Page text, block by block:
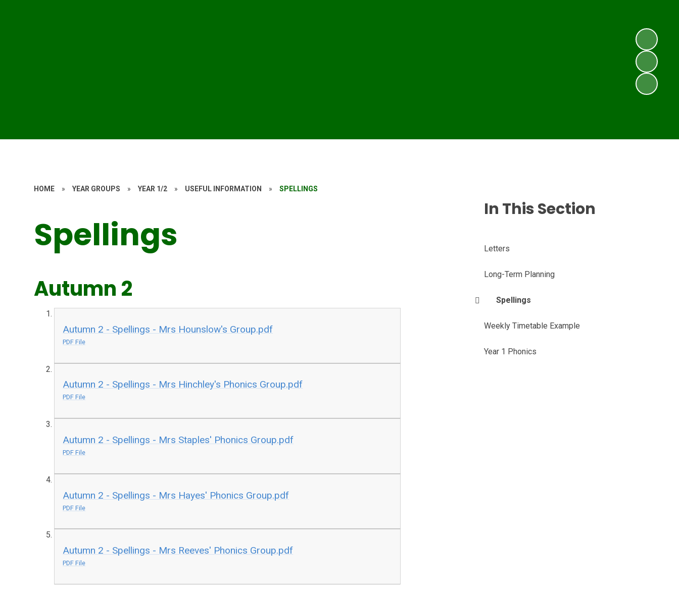
HOME » YEAR GROUPS » YEAR 1/2 » USEFUL INFORMATION » SPELLINGS
Spellings
Autumn 2
Autumn 2 - Spellings - Mrs Hounslow's Group.pdf
PDF File
Autumn 2 - Spellings - Mrs Hinchley's Phonics Group.pdf
PDF File
Autumn 2 - Spellings - Mrs Staples' Phonics Group.pdf
PDF File
Autumn 2 - Spellings - Mrs Hayes' Phonics Group.pdf
PDF File
Autumn 2 - Spellings - Mrs Reeves' Phonics Group.pdf
PDF File
In This Section
Letters
Long-Term Planning
Spellings
Weekly Timetable Example
Year 1 Phonics